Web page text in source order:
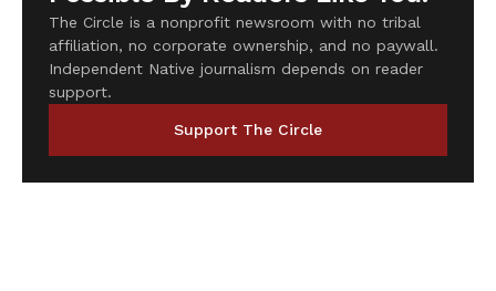
The Circle is a nonprofit newsroom with no tribal
affiliation, no corporate ownership, and no paywall.
Independent Native journalism depends on reader
support.
Support The Circle